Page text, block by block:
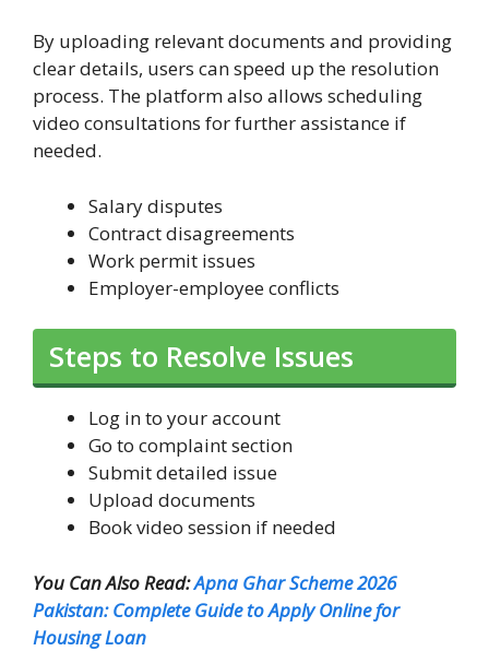
By uploading relevant documents and providing
clear details, users can speed up the resolution
process. The platform also allows scheduling
video consultations for further assistance if
needed.
Salary disputes
Contract disagreements
Work permit issues
Employer-employee conflicts
Steps to Resolve Issues
Log in to your account
Go to complaint section
Submit detailed issue
Upload documents
Book video session if needed
You Can Also Read:Apna Ghar Scheme 2026
Pakistan: Complete Guide to Apply Online for
Housing Loan